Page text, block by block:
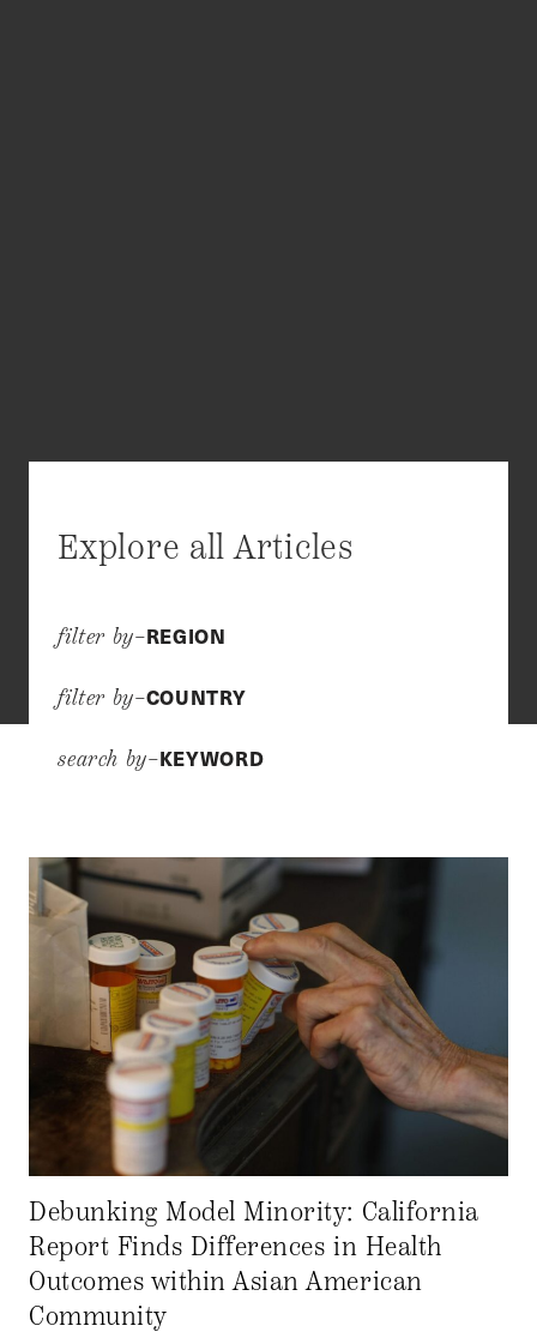
Explore all Articles
filter by–REGION
filter by–COUNTRY
search by–KEYWORD
Debunking Model Minority: California
Report Finds Differences in Health
Outcomes within Asian American
Community